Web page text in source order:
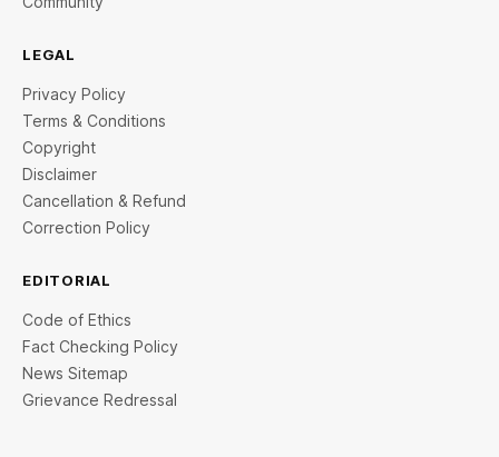
LEGAL
Privacy Policy
Terms & Conditions
Copyright
Disclaimer
Cancellation & Refund
Correction Policy
EDITORIAL
Code of Ethics
Fact Checking Policy
News Sitemap
Grievance Redressal